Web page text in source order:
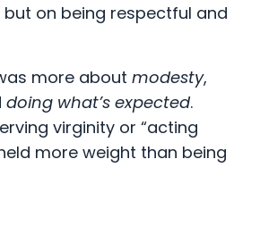
but on being respectful and
more about modesty,
doing what’s expected.
virginity or “acting
more weight than being